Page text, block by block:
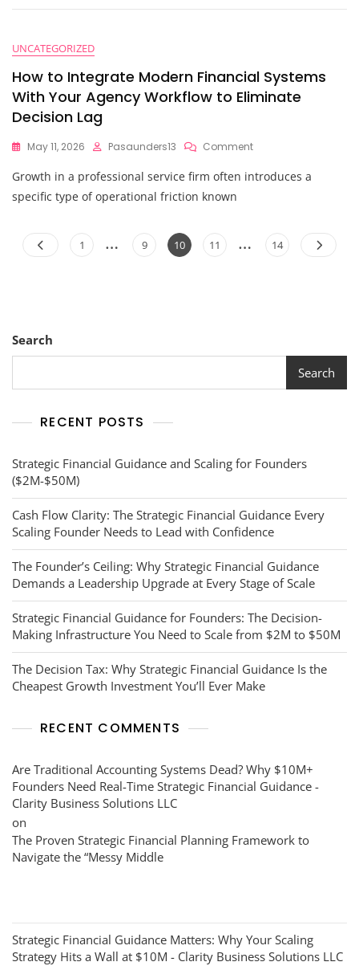
Here
You
Should
Know
Financial
UNCATEGORIZED
How to Integrate Modern Financial Systems
With Your Agency Workflow to Eliminate
Decision Lag
May 11, 2026 Pasaunders13 CommentOn
To
Systems
With
Lag
Growth in a professional service firm often introduces a
specific type of operational friction known
Posts
pagination
Page
1 … Page
9 Page
10 Page
11 … Page
14
Search
Search
RECENT POSTS
Strategic Financial Guidance and Scaling for Founders
($2M-$50M)
Cash Flow Clarity: The Strategic Financial Guidance Every
Scaling Founder Needs to Lead with Confidence
The Founder’s Ceiling: Why Strategic Financial Guidance
Demands a Leadership Upgrade at Every Stage of Scale
Strategic Financial Guidance for Founders: The Decision-
Making Infrastructure You Need to Scale from $2M to $50M
The Decision Tax: Why Strategic Financial Guidance Is the
Cheapest Growth Investment You’ll Ever Make
RECENT COMMENTS
Are Traditional Accounting Systems Dead? Why $10M+
Founders Need Real-Time Strategic Financial Guidance -
Clarity Business Solutions LLC
on
The Proven Strategic Financial Planning Framework to
Navigate the “Messy Middle
Strategic Financial Guidance Matters: Why Your Scaling
Strategy Hits a Wall at $10M - Clarity Business Solutions LLC